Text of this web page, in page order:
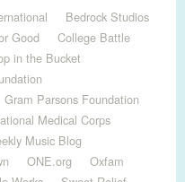
Bedrock Studios
Good
College Battle
in the Bucket
Gram Parsons Foundation
Medical Corps
Music Blog
ONE.org
Oxfam